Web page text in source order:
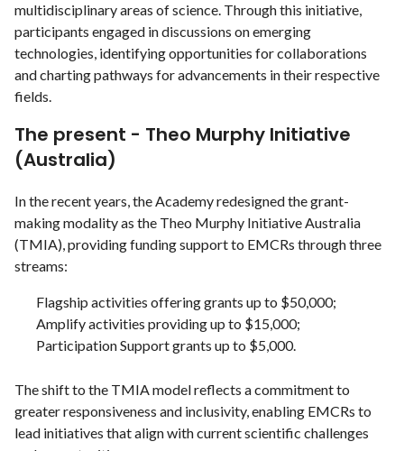
multidisciplinary areas of science. Through this initiative,
participants engaged in discussions on emerging
technologies, identifying opportunities for collaborations
and charting pathways for advancements in their respective
fields.
The present - Theo Murphy Initiative
(Australia)
In the recent years, the Academy redesigned the grant-
making modality as the Theo Murphy Initiative Australia
(TMIA), providing funding support to EMCRs through three
streams:
Flagship activities offering grants up to $50,000;
Amplify activities providing up to $15,000;
Participation Support grants up to $5,000.
The shift to the TMIA model reflects a commitment to
greater responsiveness and inclusivity, enabling EMCRs to
lead initiatives that align with current scientific challenges